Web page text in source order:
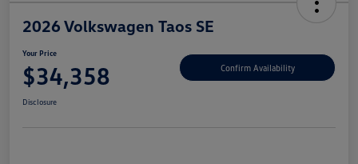
2026 Volkswagen Taos SE
Your Price
$34,358 Confirm Availability
Disclosure